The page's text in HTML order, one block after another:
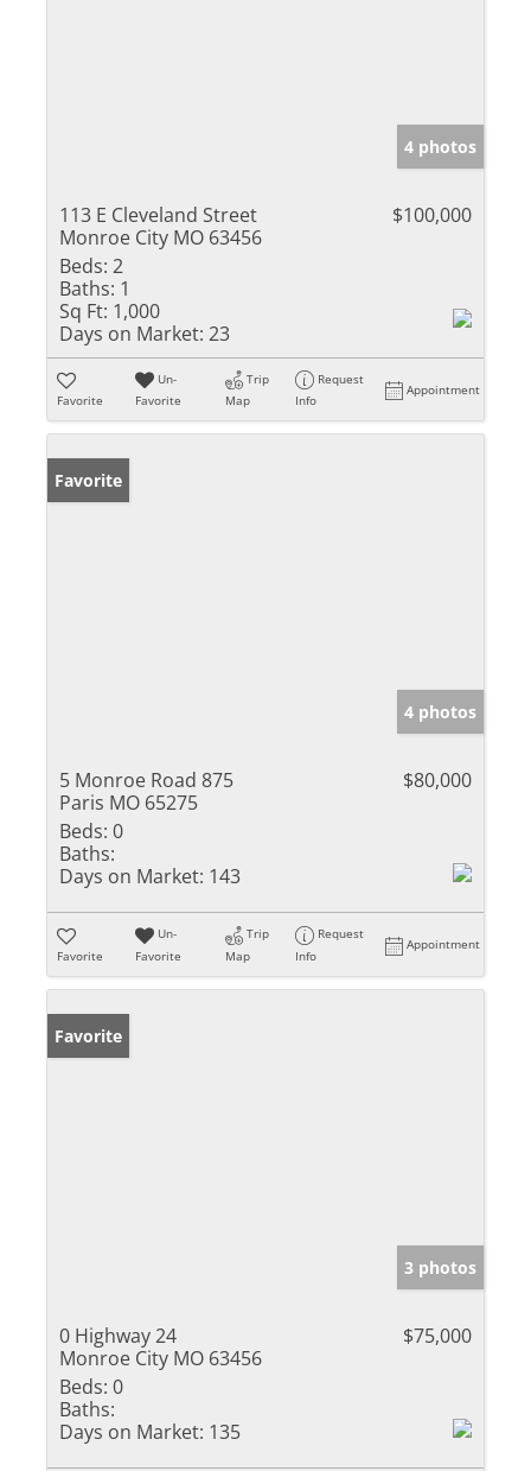
4 photos
113 E Cleveland Street
Monroe City MO 63456
$100,000
Beds: 2
Baths: 1
Sq Ft: 1,000
Days on Market: 23
Favorite
Un-
Favorite
Trip
Map
Request
Info
Appointment
Favorite
4 photos
5 Monroe Road 875
Paris MO 65275
$80,000
Beds: 0
Baths:
Days on Market: 143
Favorite
Un-
Favorite
Trip
Map
Request
Info
Appointment
Favorite
3 photos
0 Highway 24
Monroe City MO 63456
$75,000
Beds: 0
Baths:
Days on Market: 135